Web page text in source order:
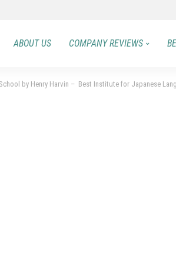
ABOUT US COMPANY REVIEWS
by Henry Harvin – Best Institute for Japanese